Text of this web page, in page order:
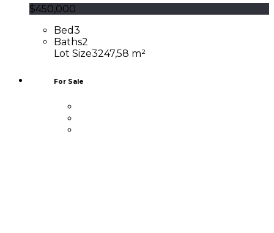
$450,000
Bed3
Baths2
Lot Size3247,58 m²
For Sale